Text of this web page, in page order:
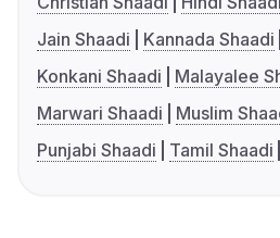
Jain Shaadi
Kannada Shaadi
Konkani Shaadi
Malayalee
Marwari Shaadi
Muslim
Punjabi Shaadi
Tamil Shaadi